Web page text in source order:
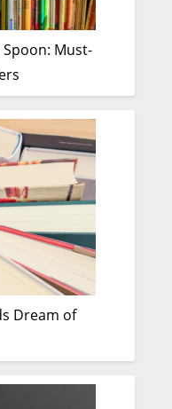
Spoon: Must-
Dream of